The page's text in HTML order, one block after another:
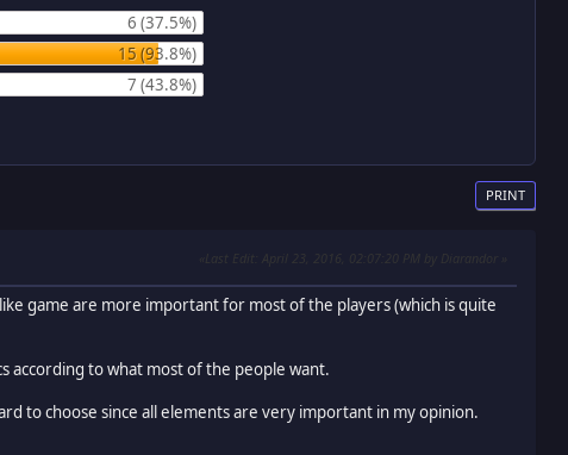
6 (37.5%)
15 (93.8%)
7 (43.8%)
PRINT
Last Edit : April 23, 2016, 02:07:20 PM by Diarandor
game are more important for most of the players (which is quite
according to what most of the people want.
to choose since all elements are very important in my opinion.